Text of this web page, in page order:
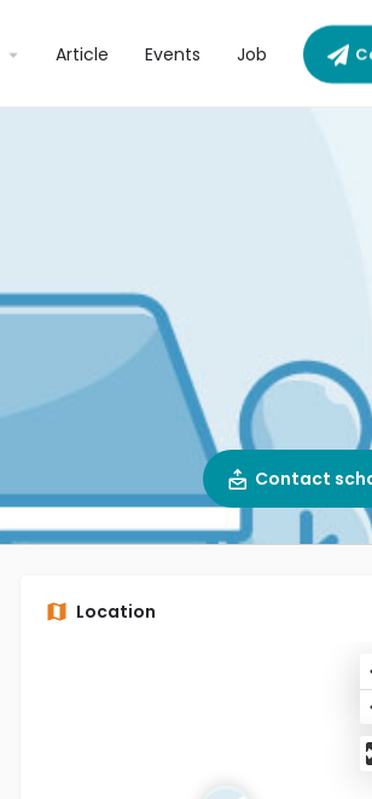
Article Events Job
Contact
Location